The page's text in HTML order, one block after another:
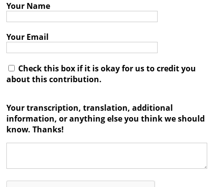

Your Name
Your Email
Check this box if it is okay for us to credit you
about this contribution.
Your transcription, translation, additional
information, or anything else you think we should
know. Thanks!